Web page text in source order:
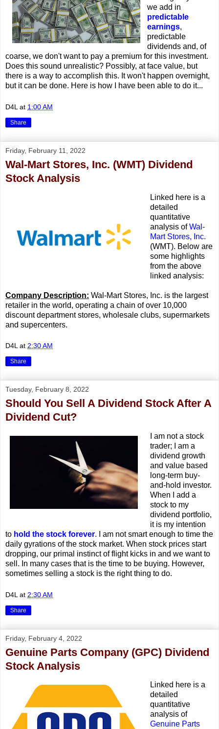
we add in
predictable
earnings,
predictable
dividends and, of
coarse, we don't want to pay a premium for this investment.
Does this sound unrealistic? Possibly, at face value, but
there is a way to accomplish this. It won't happen overnight,
but it can be done. Here is how I have been able to do it...
D4L at 1:00 AM
Share
Friday, February 11, 2022
Wal-Mart Stores, Inc. (WMT) Dividend
Stock Analysis
Linked here is a
detailed
quantitative
analysis ofWal-
Mart Stores, Inc.
(WMT). Below are
some highlights
from the above
linked analysis:
Company Description: Wal-Mart Stores, Inc. is the largest
retailer in the world, operating a chain of over 10,000
discount department stores, wholesale clubs, supermarkets
and supercenters.
D4L at 2:30 AM
Share
Tuesday, February 8, 2022
Should You Sell A Dividend Stock After A
Dividend Cut?
I am not a stock
trader; I am a
dividend growth
and value based
long-term buy-
and-hold investor.
When I add a
stock to my
dividend portfolio,
it is my intention
to hold the stock forever. I am not smart enough to time the
daily gyrations of the stock market. When stock prices start
dropping, our primal instinct of flight kicks in and we want to
sell. In many cases that is the time to be buying. However,
sometimes selling a stock is the right thing to do.
D4L at 2:30 AM
Share
Friday, February 4, 2022
Genuine Parts Company (GPC) Dividend
Stock Analysis
Linked here is a
detailed
quantitative
analysis of
Genuine Parts